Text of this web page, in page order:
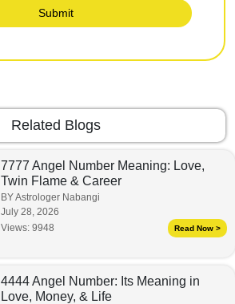
Submit
Related Blogs
7777 Angel Number Meaning: Love,
Twin Flame & Career
BY Astrologer Nabangi
July 28, 2026
Views: 9948 Read Now >
4444 Angel Number: Its Meaning in
Love, Money, & Life